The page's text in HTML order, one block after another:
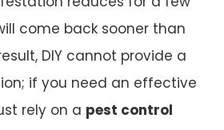
come back sooner than
DIY cannot provide a
if you need an effective
rely on a pest control